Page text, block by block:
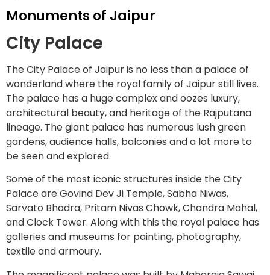
Monuments of Jaipur
City Palace
The City Palace of Jaipur is no less than a palace of
wonderland where the royal family of Jaipur still lives.
The palace has a huge complex and oozes luxury,
architectural beauty, and heritage of the Rajputana
lineage. The giant palace has numerous lush green
gardens, audience halls, balconies and a lot more to
be seen and explored.
Some of the most iconic structures inside the City
Palace are Govind Dev Ji Temple, Sabha Niwas,
Sarvato Bhadra, Pritam Nivas Chowk, Chandra Mahal,
and Clock Tower. Along with this the royal palace has
galleries and museums for painting, photography,
textile and armoury.